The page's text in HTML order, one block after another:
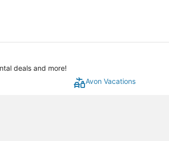
deals and more!
Avon Vacations